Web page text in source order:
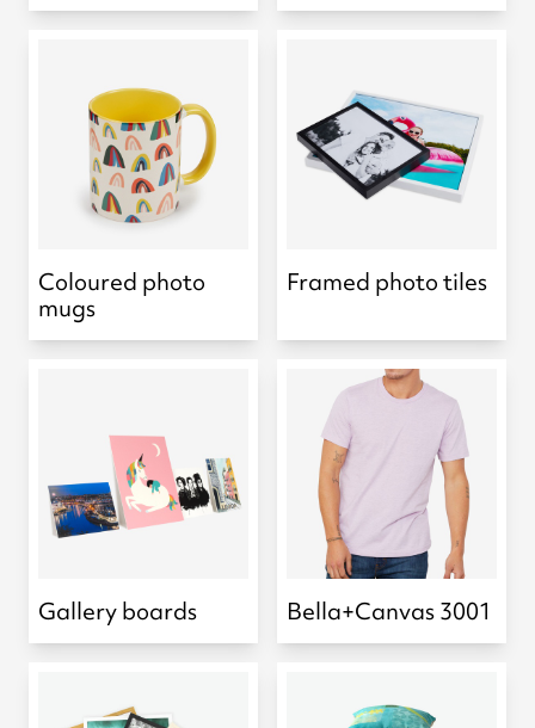
Coloured photo
mugs
Framed photo tiles
Gallery boards Bella+Canvas 3001